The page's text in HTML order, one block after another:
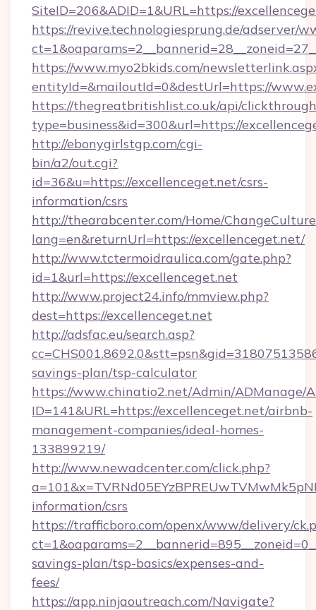
SiteID=206&ADID=1&URL=https://
https://revive.technologiesprung.de/adserver/
https://www.myo2bkids.com/
entityId=&mailoutId=0&destUrl=https://
https://thegreatbritishlist.co.uk/api/
type=business&id=300&url=https://
http://ebonygirlstgp.com/cgi-
bin/a2/out.cgi?
id=36&u=https://excellenceget.net/csrs-
information/csrs
http://thearabcenter.com/Home/
lang=en&returnUrl=https://excellenceget.net/
http://www.tctermoidraulica.com/gate.php?
id=1&url=https://excellenceget.net
http://www.project24.info/mmview.php?
dest=https://excellenceget.net
http://adsfac.eu/search.asp?
savings-plan/tsp-calculator
https://www.chinatio2.net/Admin/ADManage/
ID=141&URL=https://excellenceget.net/airbnb-
management-companies/ideal-homes-
133899219/
http://www.newadcenter.com/click.php?
information/csrs
https://trafficboro.com/openx/www/delivery/
savings-plan/tsp-basics/expenses-and-
fees/
https://app.ninjaoutreach.com/Navigate?